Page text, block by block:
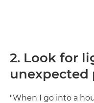
2. Look for
unexpected
"When I go into a